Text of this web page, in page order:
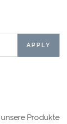
Produkte